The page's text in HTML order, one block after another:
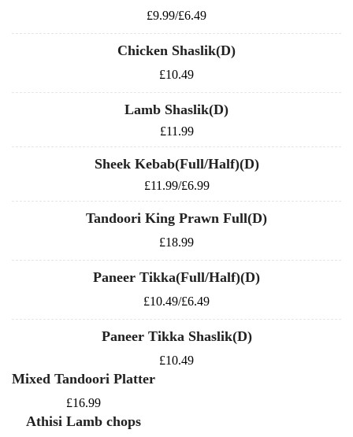
£9.99/£6.49
Chicken Shaslik(D)
£10.49
Lamb Shaslik(D)
£11.99
Sheek Kebab(Full/Half)(D)
£11.99/£6.99
Tandoori King Prawn Full(D)
£18.99
Paneer Tikka(Full/Half)(D)
£10.49/£6.49
Paneer Tikka Shaslik(D)
£10.49
Mixed Tandoori Platter
£16.99
Athisi Lamb chops